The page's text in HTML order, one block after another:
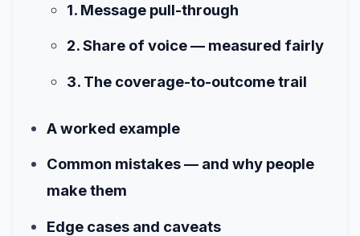
1. Message pull-through
2. Share of voice — measured fairly
3. The coverage-to-outcome trail
A worked example
Common mistakes — and why people
make them
Edge cases and caveats